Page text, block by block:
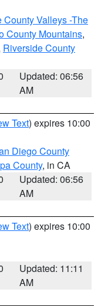
Valleys -The
County Mountains,
Riverside County
Updated: 06:56
AM
Text) expires 10:00
Diego County
County, in CA
Updated: 06:56
AM
Text) expires 10:00
Updated: 11:11
AM